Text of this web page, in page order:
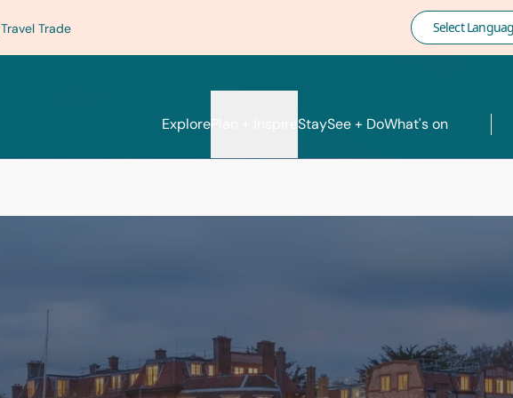
Travel Trade
ExplorePlan + Inspire StaySee + DoWhat's on